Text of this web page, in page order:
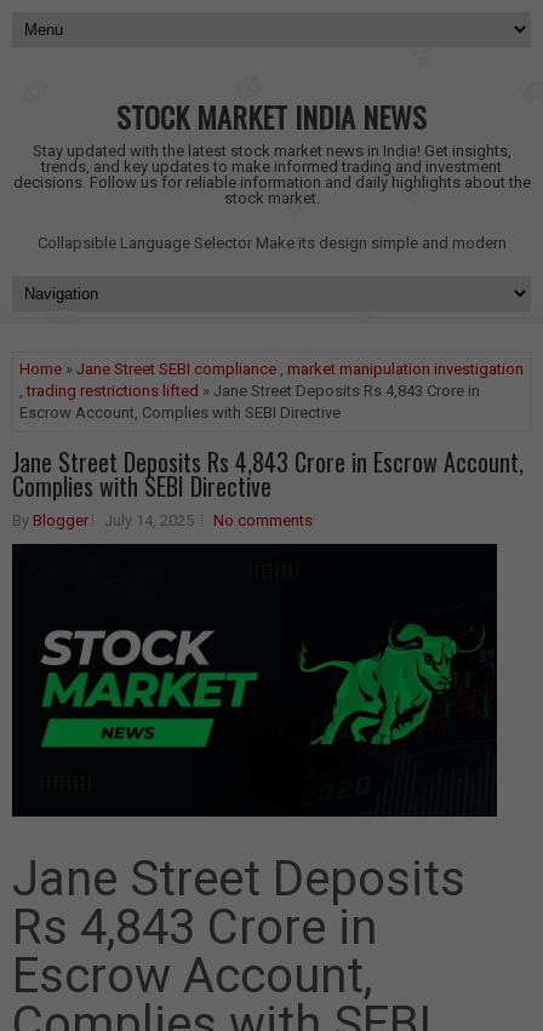
STOCK MARKET INDIA NEWS
Stay updated with the latest stock market news in India! Get insights,
trends, and key updates to make informed trading and investment
decisions. Follow us for reliable information and daily highlights about the
stock market.
Collapsible Language Selector Make its design simple and modern
Home » Jane Street SEBI compliance , market manipulation investigation
,trading restrictions lifted » Jane Street Deposits Rs 4,843 Crore in
Escrow Account, Complies with SEBI Directive
Jane Street Deposits Rs 4,843 Crore in Escrow Account,
Complies with SEBI Directive
By Blogger July 14, 2025 No comments
Jane Street Deposits
Rs 4,843 Crore in
Escrow Account,